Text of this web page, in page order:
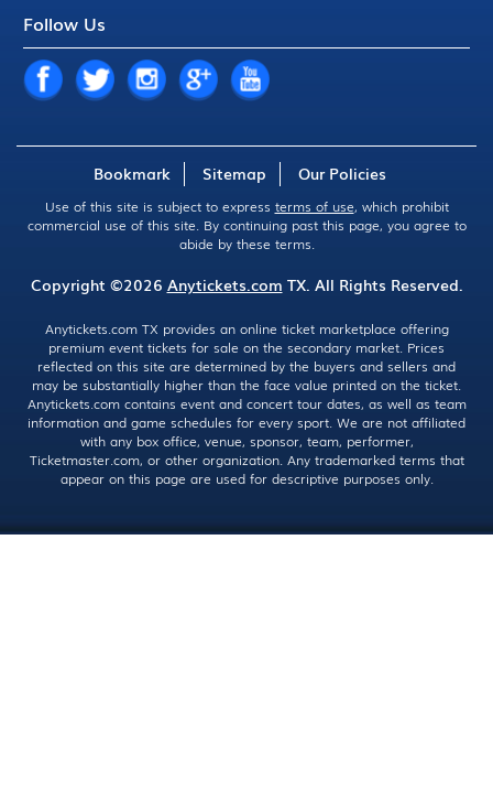
Follow Us
Bookmark Sitemap Our Policies
Use of this site is subject to express terms of use, which prohibit
commercial use of this site. By continuing past this page, you agree to
abide by these terms.
Copyright ©2026 Anytickets.com TX. All Rights Reserved.
Anytickets.com TX provides an online ticket marketplace offering
premium event tickets for sale on the secondary market. Prices
reflected on this site are determined by the buyers and sellers and
may be substantially higher than the face value printed on the ticket.
Anytickets.com contains event and concert tour dates, as well as team
information and game schedules for every sport. We are not affiliated
with any box office, venue, sponsor, team, performer,
Ticketmaster.com, or other organization. Any trademarked terms that
appear on this page are used for descriptive purposes only.